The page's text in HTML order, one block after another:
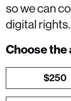
so we can
digital rights.
Choose
$250